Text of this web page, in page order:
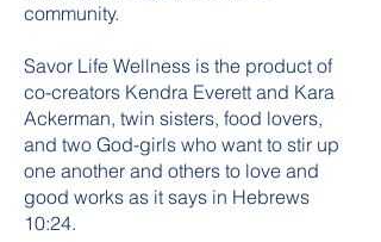
community.
Savor Life Wellness is the product of
co-creators Kendra Everett and Kara
Ackerman, twin sisters, food lovers,
and two God-girls who want to stir up
one another and others to love and
good works as it says in Hebrews
10:24.